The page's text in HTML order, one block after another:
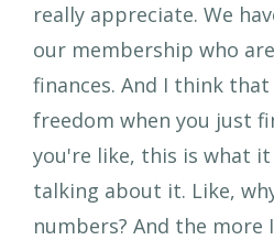
really appreciate. We
our membership who
finances. And I think
freedom when you just
you're like, this is what
talking about it. Like,
numbers? And the more